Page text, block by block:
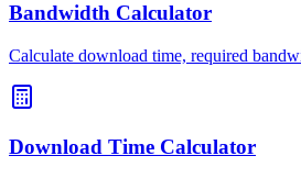
Bandwidth Calculator
Calculate download time, required
Download Time Calculator